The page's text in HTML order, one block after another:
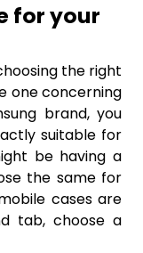
for your
the right
one concerning
brand, you
suitable for
be having a
the same for
cases are
tab, choose a